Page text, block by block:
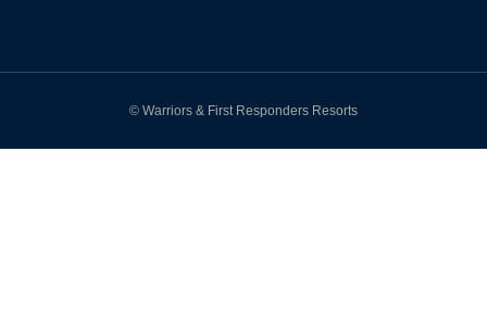
© Warriors & First Responders Resorts